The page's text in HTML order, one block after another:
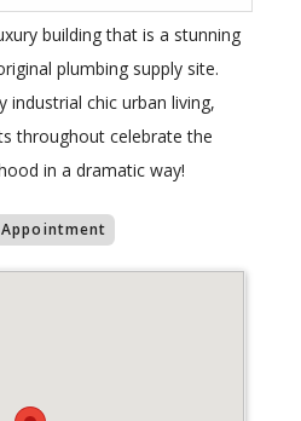
building that is a stunning
plumbing supply site.
industrial chic urban living,
throughout celebrate the
in a dramatic way!